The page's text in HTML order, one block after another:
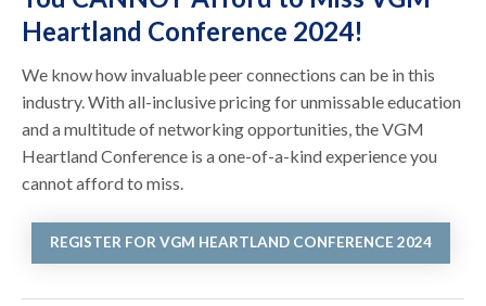
Heartland Conference 2024!
We know how invaluable peer connections can be in this
industry. With all-inclusive pricing for unmissable education
and a multitude of networking opportunities, the VGM
Heartland Conference is a one-of-a-kind experience you
cannot afford to miss.
REGISTER FOR VGM HEARTLAND CONFERENCE 2024